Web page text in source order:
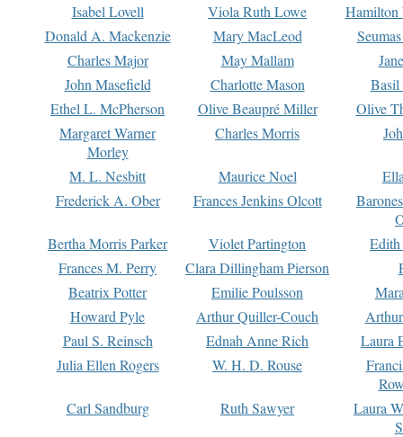
Isabel Lovell
Viola Ruth Lowe
Hamilton
Donald A. Mackenzie
Mary MacLeod
Charles Major
May Mallam
John Masefield
Charlotte Mason
Basil
Ethel L. McPherson
Olive Beaupré Miller
Olive
Margaret Warner
Morley
Charles Morris
M. L. Nesbitt Maurice Noel
Frederick A. Ober
Frances Jenkins Olcott
Bertha Morris Parker
Violet Partington
Frances M. Perry
Clara Dillingham Pierson
Beatrix Potter
Emilie Poulsson
Howard Pyle
Arthur Quiller-Couch
Paul S. Reinsch
Ednah Anne Rich
Laura
Julia Ellen Rogers
W. H. D. Rouse
Carl Sandburg
Ruth Sawyer
Laura